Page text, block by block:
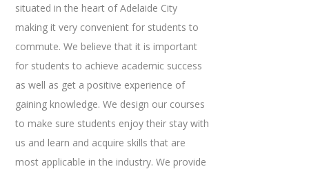
situated in the heart of Adelaide City
making it very convenient for students to
commute. We believe that it is important
for students to achieve academic success
as well as get a positive experience of
gaining knowledge. We design our courses
to make sure students enjoy their stay with
us and learn and acquire skills that are
most applicable in the industry. We provide